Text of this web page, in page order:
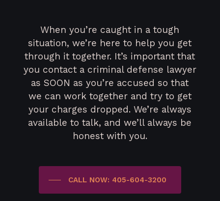
When you’re caught in a tough
situation, we’re here to help you get
through it together. It’s important that
you contact a criminal defense lawyer
as SOON as you’re accused so that
we can work together and try to get
your charges dropped. We’re always
available to talk, and we’ll always be
honest with you.
CALL NOW: 405-604-3200